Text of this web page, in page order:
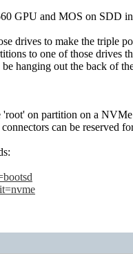
GPU and MOS on SDD
drives to make the triple
to one of those drives
hanging out the back of
on partition on a
can be reserved